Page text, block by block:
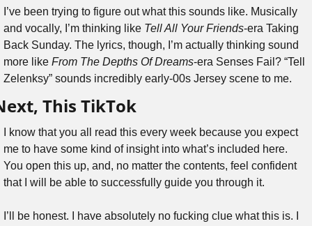
I’ve been trying to figure out what this sounds like. Musically
and vocally, I’m thinking like Tell All Your Friends-era Taking
Back Sunday. The lyrics, though, I’m actually thinking sound
more like From The Depths Of Dreams-era Senses Fail? “Tell
Zelenksy” sounds incredibly early-00s Jersey scene to me.
This TikTok
I know that you all read this every week because you expect
me to have some kind of insight into what’s included here.
You open this up, and, no matter the contents, feel confident
that I will be able to successfully guide you through it.
I’ll be honest. I have absolutely no fucking clue what this is. I